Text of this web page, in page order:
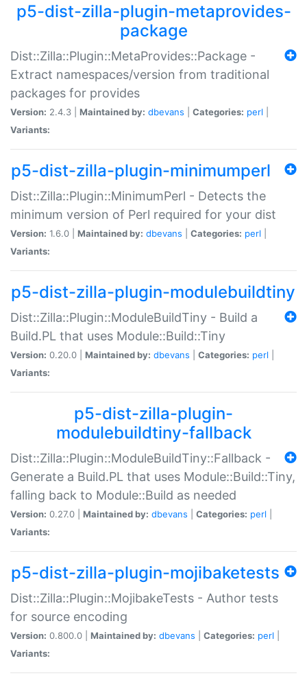
p5-dist-zilla-plugin-metaprovides-
package
Dist::Zilla::Plugin::MetaProvides::Package -
Extract namespaces/version from traditional
packages for provides
Version: 2.4.3 | Maintained by: dbevans Categories: perl
Variants:
p5-dist-zilla-plugin-minimumperl
Dist::Zilla::Plugin::MinimumPerl - Detects the
minimum version of Perl required for your dist
Version: 1.6.0 | Maintained by: dbevans Categories: perl
Variants:
p5-dist-zilla-plugin-modulebuildtiny
Dist::Zilla::Plugin::ModuleBuildTiny - Build a
Build.PL that uses Module::Build::Tiny
Version: 0.20.0 | Maintained by: dbevans Categories: perl
Variants:
p5-dist-zilla-plugin-
modulebuildtiny-fallback
Dist::Zilla::Plugin::ModuleBuildTiny::Fallback -
Generate a Build.PL that uses Module::Build::Tiny,
falling back to Module::Build as needed
Version: 0.27.0 | Maintained by: dbevans Categories: perl
Variants:
p5-dist-zilla-plugin-mojibaketests
Dist::Zilla::Plugin::MojibakeTests - Author tests
for source encoding
Version: 0.800.0 | Maintained by: dbevans Categories: perl
Variants: